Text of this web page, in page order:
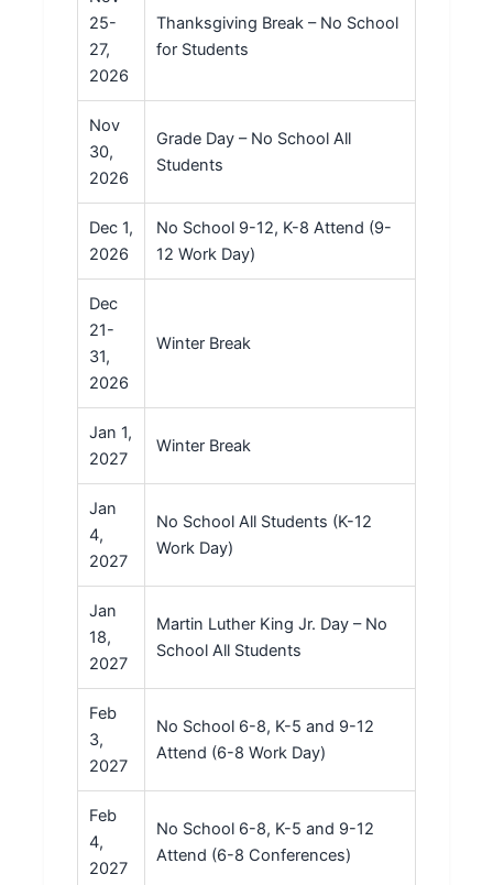
25-
27,
2026
Thanksgiving Break – No School
for Students
Nov
30,
2026
Grade Day – No School All
Students
Dec 1,
2026
No School 9-12, K-8 Attend (9-
12 Work Day)
Dec
21-
31,
2026
Winter Break
Jan 1,
2027
Winter Break
Jan
4,
2027
No School All Students (K-12
Work Day)
Jan
18,
2027
Martin Luther King Jr. Day – No
School All Students
Feb
3,
2027
No School 6-8, K-5 and 9-12
Attend (6-8 Work Day)
Feb
4,
2027
No School 6-8, K-5 and 9-12
Attend (6-8 Conferences)